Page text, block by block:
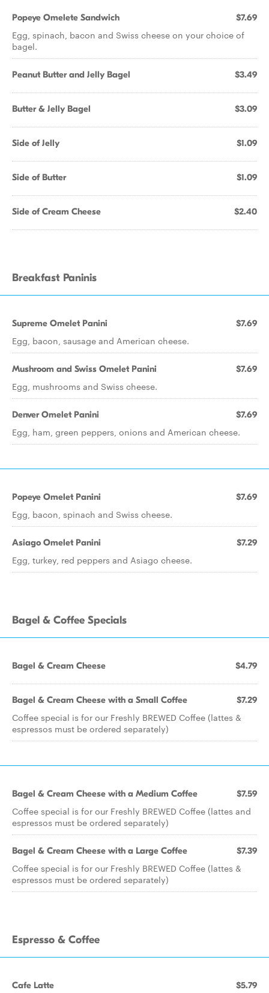
Popeye Omelete Sandwich $7.69
Egg, spinach, bacon and Swiss cheese on your choice of
bagel.
Peanut Butter and Jelly Bagel $3.49
Butter & Jelly Bagel $3.09
Side of Jelly $1.09
Side of Butter $1.09
Side of Cream Cheese $2.40
Breakfast Paninis
Supreme Omelet Panini $7.69
Egg, bacon, sausage and American cheese.
Mushroom and Swiss Omelet Panini $7.69
Egg, mushrooms and Swiss cheese.
Denver Omelet Panini $7.69
Egg, ham, green peppers, onions and American cheese.
Popeye Omelet Panini $7.69
Egg, bacon, spinach and Swiss cheese.
Asiago Omelet Panini $7.29
Egg, turkey, red peppers and Asiago cheese.
Bagel & Coffee Specials
Bagel & Cream Cheese $4.79
Bagel & Cream Cheese with a Small Coffee $7.29
Coffee special is for our Freshly BREWED Coffee (lattes &
espressos must be ordered separately)
Bagel & Cream Cheese with a Medium Coffee $7.59
Coffee special is for our Freshly BREWED Coffee (lattes and
espressos must be ordered separately)
Bagel & Cream Cheese with a Large Coffee $7.39
Coffee special is for our Freshly BREWED Coffee (lattes &
espressos must be ordered separately)
Espresso & Coffee
Cafe Latte $5.79